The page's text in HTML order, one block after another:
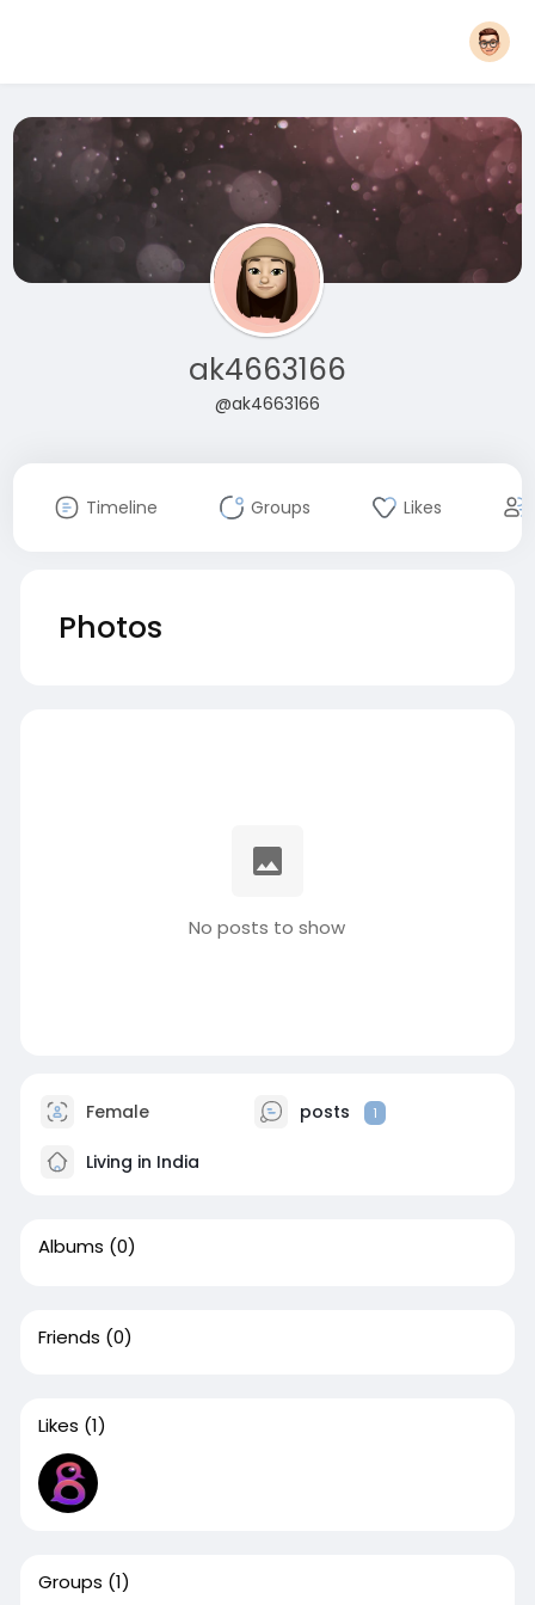
ak4663166
@ak4663166
Timeline Groups Likes
Photos
No posts to show
Female posts 1
Living in India
Albums (0)
Friends (0)
Likes (1)
Groups (1)